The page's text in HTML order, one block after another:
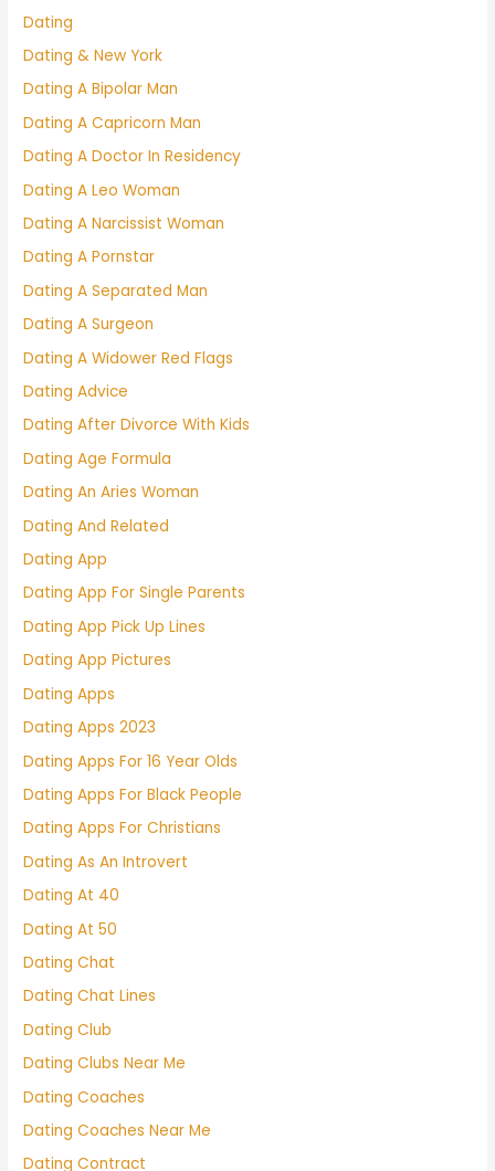
Dating
Dating & New York
Dating A Bipolar Man
Dating A Capricorn Man
Dating A Doctor In Residency
Dating A Leo Woman
Dating A Narcissist Woman
Dating A Pornstar
Dating A Separated Man
Dating A Surgeon
Dating A Widower Red Flags
Dating Advice
Dating After Divorce With Kids
Dating Age Formula
Dating An Aries Woman
Dating And Related
Dating App
Dating App For Single Parents
Dating App Pick Up Lines
Dating App Pictures
Dating Apps
Dating Apps 2023
Dating Apps For 16 Year Olds
Dating Apps For Black People
Dating Apps For Christians
Dating As An Introvert
Dating At 40
Dating At 50
Dating Chat
Dating Chat Lines
Dating Club
Dating Clubs Near Me
Dating Coaches
Dating Coaches Near Me
Dating Contract